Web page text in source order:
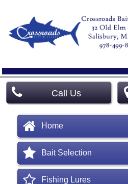
Call Us
Home
Bait Selection
Fishing Lures